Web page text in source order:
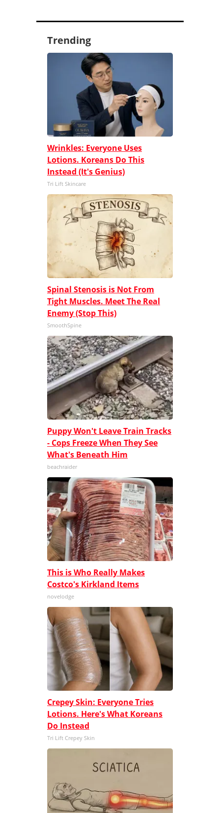
Trending
Wrinkles: Everyone Uses
Lotions. Koreans Do This
Instead (It's Genius)
Tri Lift Skincare
Spinal Stenosis is Not From
Tight Muscles. Meet The Real
Enemy (Stop This)
SmoothSpine
Puppy Won't Leave Train Tracks
- Cops Freeze When They See
What's Beneath Him
beachraider
This is Who Really Makes
Costco's Kirkland Items
novelodge
Crepey Skin: Everyone Tries
Lotions. Here's What Koreans
Do Instead
Tri Lift Crepey Skin